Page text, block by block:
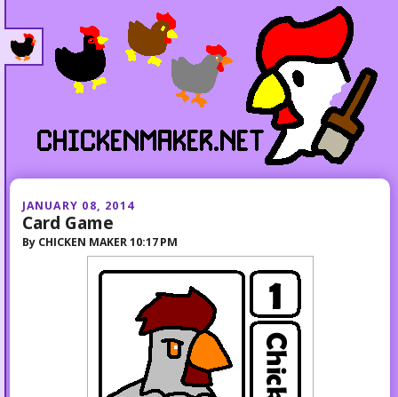
JANUARY 08, 2014
Card Game
By CHICKEN MAKER 10:17 PM